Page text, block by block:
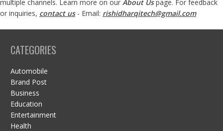
multiple channels. Learn more on our About Us page. For feedback
or inquiries, contact us- Email: rishidharqitech@gmail.com
CATEGORIES
Automobile
Brand Post
Business
Education
Entertainment
Health